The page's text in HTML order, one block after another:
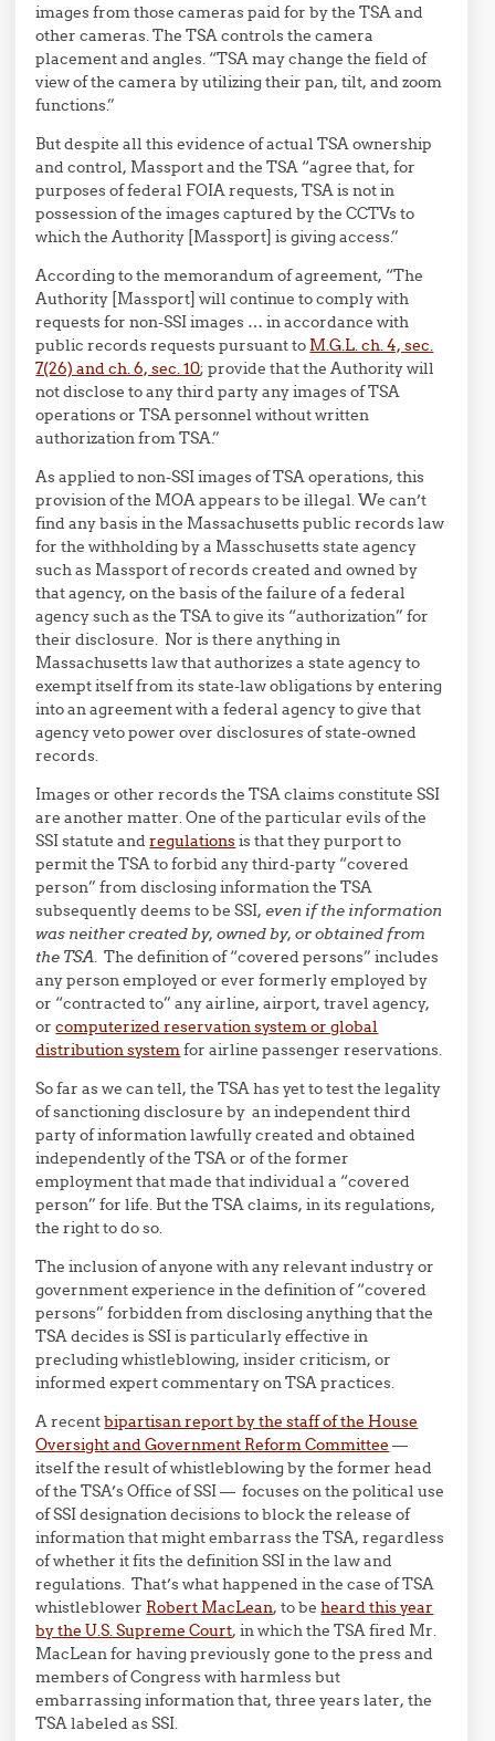
images from those cameras paid for by the TSA and
other cameras. The TSA controls the camera
placement and angles. “TSA may change the field of
view of the camera by utilizing their pan, tilt, and zoom
functions.”
But despite all this evidence of actual TSA ownership
and control, Massport and the TSA “agree that, for
purposes of federal FOIA requests, TSA is not in
possession of the images captured by the CCTVs to
which the Authority [Massport] is giving access.”
According to the memorandum of agreement, “The
Authority [Massport] will continue to comply with
requests for non-SSI images … in accordance with
public records requests pursuant to M.G.L. ch. 4, sec.
7(26) and ch. 6, sec. 10; provide that the Authority will
not disclose to any third party any images of TSA
operations or TSA personnel without written
authorization from TSA.”
As applied to non-SSI images of TSA operations, this
provision of the MOA appears to be illegal. We can’t
find any basis in the Massachusetts public records law
for the withholding by a Masschusetts state agency
such as Massport of records created and owned by
that agency, on the basis of the failure of a federal
agency such as the TSA to give its “authorization” for
their disclosure. Nor is there anything in
Massachusetts law that authorizes a state agency to
exempt itself from its state-law obligations by entering
into an agreement with a federal agency to give that
agency veto power over disclosures of state-owned
records.
Images or other records the TSA claims constitute SSI
are another matter. One of the particular evils of the
SSI statute andregulationsis that they purport to
permit the TSA to forbid any third-party “covered
person” from disclosing information the TSA
subsequently deems to be SSI,even if the information
was neither created by, owned by, or obtained from
the TSA. The definition of “covered persons” includes
any person employed or ever formerly employed by
or “contracted to” any airline, airport, travel agency,
orcomputerized reservation system or global
distribution systemfor airline passenger reservations.
So far as we can tell, the TSA has yet to test the legality
of sanctioning disclosure by an independent third
party of information lawfully created and obtained
independently of the TSA or of the former
employment that made that individual a “covered
person” for life. But the TSA claims, in its regulations,
the right to do so.
The inclusion of anyone with any relevant industry or
government experience in the definition of “covered
persons” forbidden from disclosing anything that the
TSA decides is SSI is particularly effective in
precluding whistleblowing, insider criticism, or
informed expert commentary on TSA practices.
A recentbipartisan report by the staff of the House
Oversight and Government Reform Committee —
itself the result of whistleblowing by the former head
of the TSA’s Office of SSI — focuses on the political use
of SSI designation decisions to block the release of
information that might embarrass the TSA, regardless
of whether it fits the definition SSI in the law and
regulations. That’s what happened in the case of TSA
whistleblower Robert MacLean, to beheard this year
by the U.S. Supreme Court, in which the TSA fired Mr.
MacLean for having previously gone to the press and
members of Congress with harmless but
embarrassing information that, three years later, the
TSA labeled as SSI.